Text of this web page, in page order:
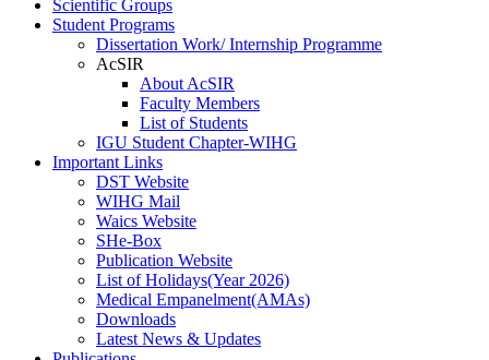
Scientific Groups
Student Programs
Dissertation Work/ Internship Programme
AcSIR
About AcSIR
Faculty Members
List of Students
IGU Student Chapter-WIHG
Important Links
DST Website
WIHG Mail
Waics Website
SHe-Box
Publication Website
List of Holidays(Year 2026)
Medical Empanelment(AMAs)
Downloads
Latest News & Updates